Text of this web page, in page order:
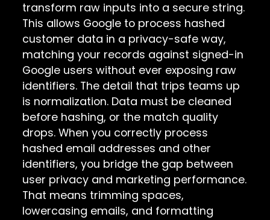
transform raw inputs into a secure string.
This allows Google to process hashed
customer data in a privacy-safe way,
matching your records against signed-in
Google users without ever exposing raw
identifiers. The detail that trips teams up
is normalization. Data must be cleaned
before hashing, or the match quality
drops. When you correctly process
hashed email addresses and other
identifiers, you bridge the gap between
user privacy and marketing performance.
That means trimming spaces,
lowercasing emails, and formatting